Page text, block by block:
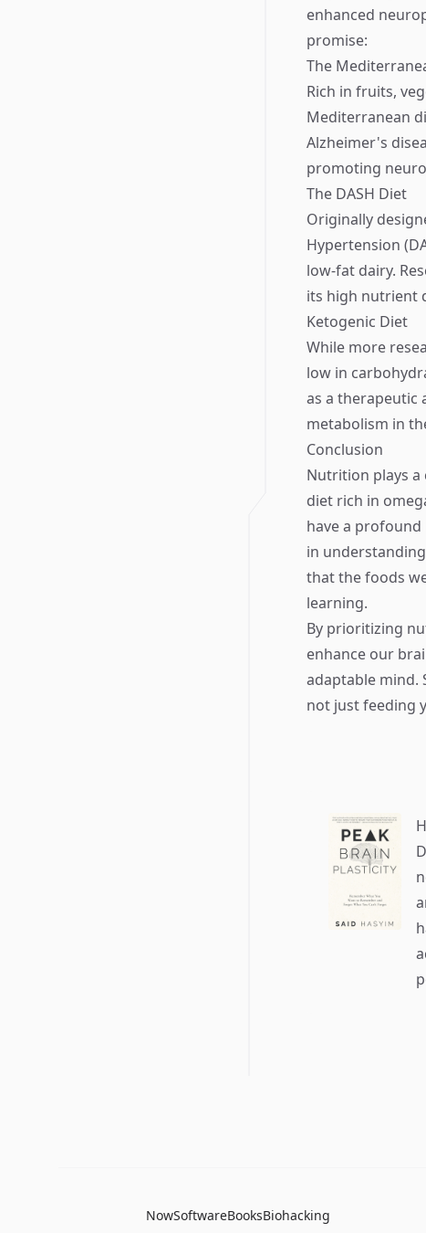
enhanced
promise:
The
Rich in fruits,
Mediterranean
Alzheimer's
promoting
The DASH Diet
Originally
Hypertension
low-fat dairy.
its high nutrient
Ketogenic Diet
While more
low in
as a therapeutic
metabolism in
Conclusion
Nutrition plays a
diet rich in
have a
in
that the foods
learning.
By prioritizing
enhance our
adaptable mind.
not just feeding
NowSoftwareBooksBiohacking